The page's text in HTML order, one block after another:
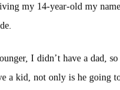
my 14-year-old my
I didn’t have a dad,
a kid, not only is he going